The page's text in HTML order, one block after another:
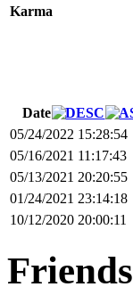
Karma
Date
05/24/2022 15:28:54
05/16/2021 11:17:43
05/13/2021 20:20:55
01/24/2021 23:14:18
10/12/2020 20:00:11
Friends